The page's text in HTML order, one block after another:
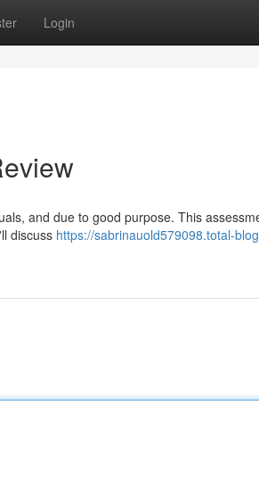
Login
and due to good purpose. This
discuss https://sabrinauold579098.total-